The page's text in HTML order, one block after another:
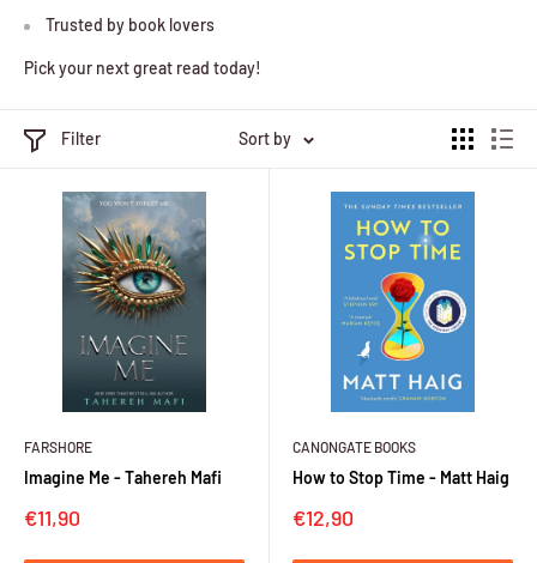
Trusted by book lovers
Pick your next great read today!
Filter Sort by
FARSHORE
Imagine Me - Tahereh Mafi
Sale
€11,90
CANONGATE BOOKS
How to Stop Time - Matt Haig
Sale
€12,90